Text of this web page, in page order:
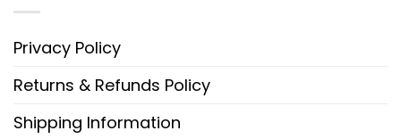
Privacy Policy
Returns & Refunds Policy
Shipping Information